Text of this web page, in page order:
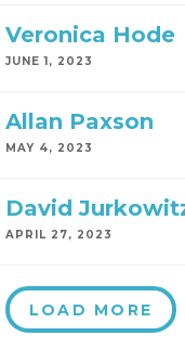
Veronica Hode
JUNE 1, 2023
Allan Paxson
MAY 4, 2023
David
APRIL 27, 2023
LOAD MORE